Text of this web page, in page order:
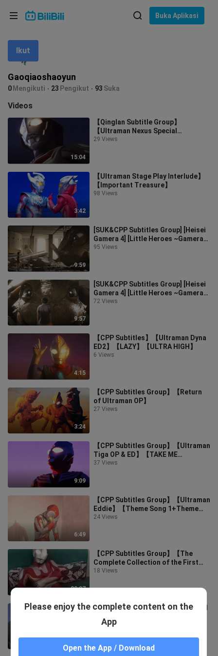
Buka Aplikasi
Gaoqiaoshaoyun
0 Mengikuti 23 Pengikut 93 Suka
Ikut
Videos
15:04
【Qinglan Subtitle Group】
【Ultraman Nexus Special
Feature】【01】
29 Views
3:42
【Ultraman Stage Play Interlude】
【Important Treasure】
98 Views
9:59
[SUK&CPP Subtitles Group] [Heisei
Gamera 4] [Little Heroes ~Gamera~]
CUT10
95 Views
9:57
[SUK&CPP Subtitles Group] [Heisei
Gamera 4] [Little Heroes ~Gamera~]
CUT1
72 Views
4:15
【CPP Subtitles】【Ultraman Dyna
ED2】【LAZY】【ULTRA HIGH】
6 Views
3:24
【CPP Subtitles Group】【Return
of Ultraman OP】
27 Views
9:09
【CPP Subtitles Group】【Ultraman
Tiga OP & ED】【TAKE ME
HIGHER】【Brave Love,TIGA】
37 Views
6:49
【CPP Subtitles Group】【Ultraman
Eddie】【Theme Song 1+Theme
Song 2】
24 Views
29:07
【CPP Subtitles Group】【The
Complete Collection of the First
Ultraman】
18 Views
【Luminous_暁闇】【Hikari Legend
9 Views
Please enjoy the complete content on the
App
Open the App / Download
Bahasa: Bahasa Melayu
In
Pilih bahasa
English
ภาษาไทย
Tiếng Việt
Bahasa Melayu